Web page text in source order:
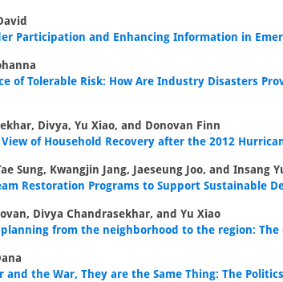
Participation and Enhancing Information in
of Tolerable Risk: How Are Industry Disasters
Divya, Yu Xiao, and Donovan Finn
of Household Recovery after the 2012
Sung, Kwangjin Jang, Jaeseung Joo, and Insang
Restoration Programs to Support Sustainable
Divya Chandrasekhar, and Yu Xiao
planning from the neighborhood to the region: The
and the War, They are the Same Thing: The